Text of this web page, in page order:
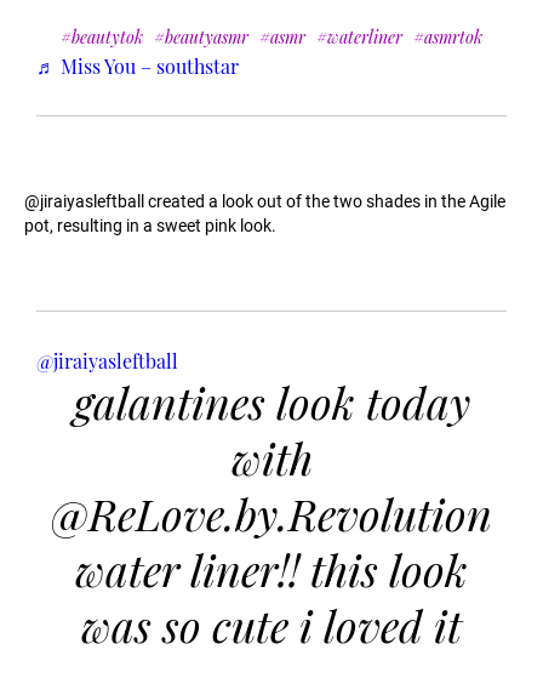
#beautytok #beautyasmr #asmr #waterliner #asmrtok
♬ Miss You – southstar
@jiraiyasleftball created a look out of the two shades in the Agile
pot, resulting in a sweet pink look.
@jiraiyasleftball
galantines look today
with
@ReLove.by.Revolution
water liner!! this look
was so cute i loved it